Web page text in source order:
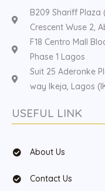
B209 Shariff Plaza
Crescent Wuse 2,
F18 Centro Mall
Phase 1 Lagos
Suit 25 Aderonke
way Ikeja, Lagos
USEFUL LINK
About Us
Contact Us